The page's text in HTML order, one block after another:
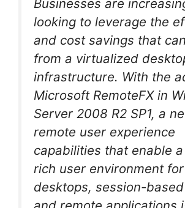
Businesses are
looking to leverage the
and cost savings that
from a virtualized
infrastructure. With the
Microsoft RemoteFX in
Server 2008 R2 SP1, a
remote user experience
capabilities that enable
rich user environment
desktops, session-